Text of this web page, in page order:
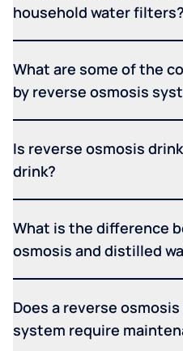
household water filters?
What are some of the
by reverse osmosis
Is reverse osmosis
drink?
What is the difference
osmosis and distilled
Does a reverse
system require